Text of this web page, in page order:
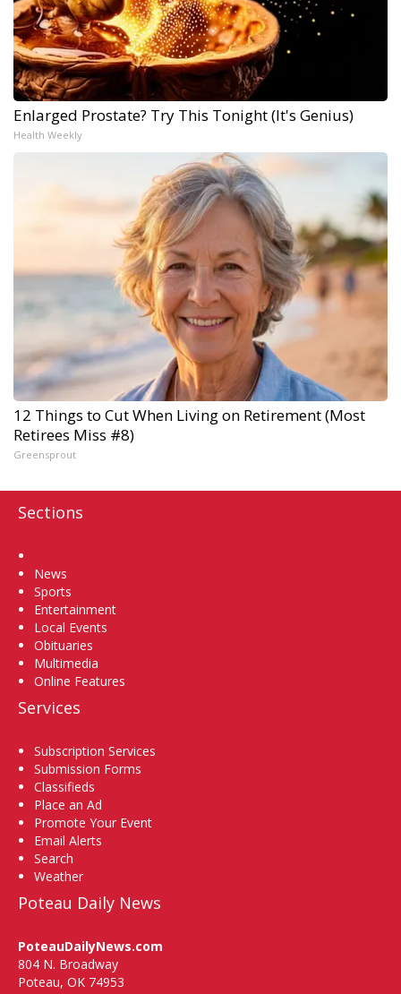
Enlarged Prostate? Try This Tonight (It's Genius)
Health Weekly
12 Things to Cut When Living on Retirement (Most
Retirees Miss #8)
Greensprout
Sections
News
Sports
Entertainment
Local Events
Obituaries
Multimedia
Online Features
Services
Subscription Services
Submission Forms
Classifieds
Place an Ad
Promote Your Event
Email Alerts
Search
Weather
Poteau Daily News
PoteauDailyNews.com
804 N. Broadway
Poteau, OK 74953